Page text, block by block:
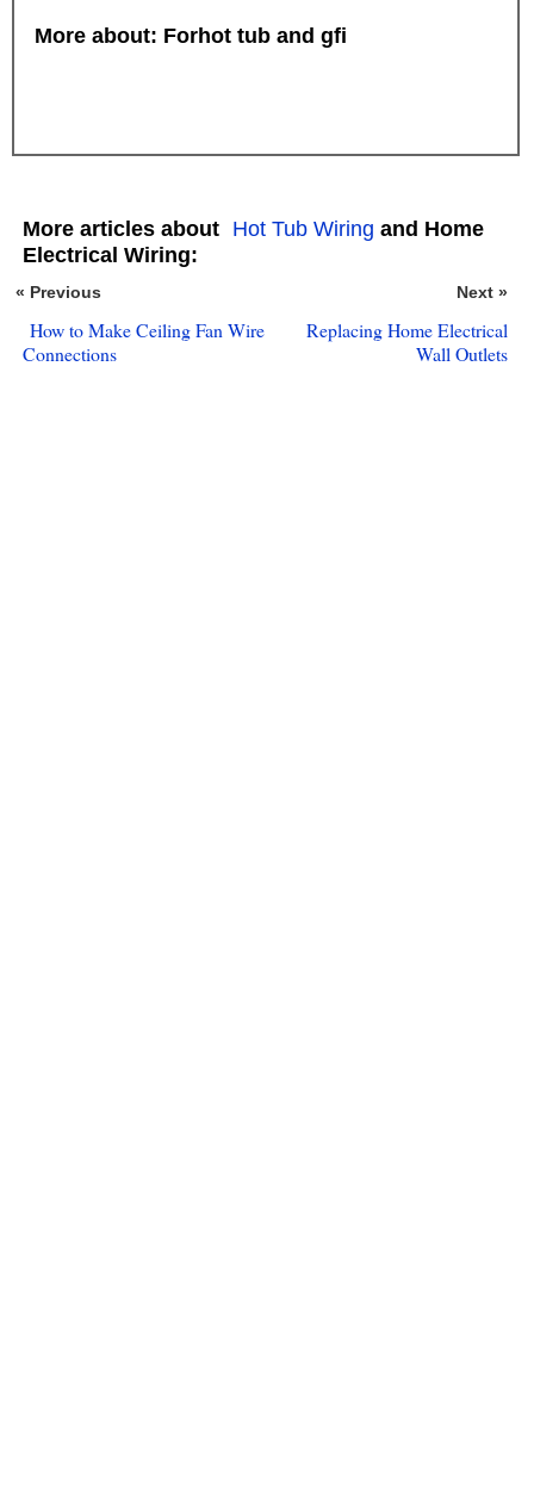
More about: Forhot tub and gfi
More articles about Hot Tub Wiring and Home
Electrical Wiring:
« Previous Next »
How to Make Ceiling Fan Wire
Connections
Replacing Home Electrical
Wall Outlets